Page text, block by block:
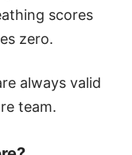
scores
zero.
always valid
team.